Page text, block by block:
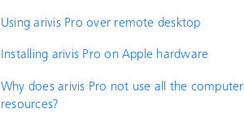
Using arivis Pro over remote desktop
Installing arivis Pro on Apple hardware
Why does arivis Pro not use all the computer
resources?